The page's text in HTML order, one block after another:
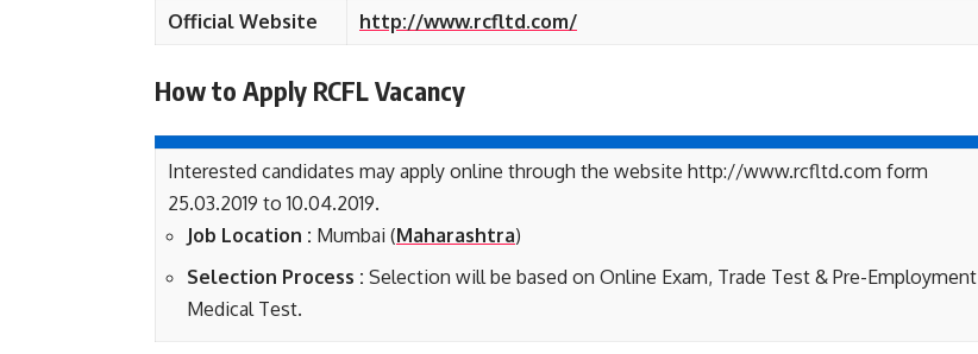
Official Website http://www.rcfltd.com/
How to Apply RCFLVacancy
Interested candidates may apply online through the website http://www.rcfltd.com form
25.03.2019 to 10.04.2019.
Job Location : Mumbai (Maharashtra)
Selection Process : Selection will be based on Online Exam, Trade Test & Pre-Employment
Medical Test.